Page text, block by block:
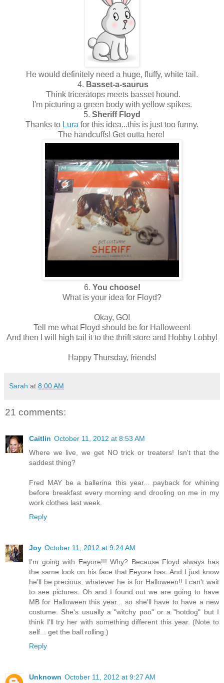
He would definitely need a huge, fluffy, white tail.
4. Basset-a-saurus
Think triceratops meets basset hound.
I'm picturing a green body with yellow spikes.
5. Sheriff Floyd
Thanks to Lura for this idea...this is just too funny.
The handcuffs! Get outta here!
6. You choose!
What is your idea for Floyd?
Okay, GO!
Tell me what Floyd should be for Halloween!
And then I will high tail it to the thrift store and Hobby Lobby!
Happy Thursday, friends!
Sarah at 8:00 AM
21 comments:
Caitlin October 11, 2012 at 8:53 AM
Where we live, we get NO trick or treaters! Isn't that the
saddest thing?
Fred MAY be a ballerina this year... payback for whining
before breakfast every morning and drooling on me in my
work clothes last week.
Reply
Joy October 11, 2012 at 9:24 AM
I'm going with Eeyore!!! Why? Because Floyd always has
the same look on his face that Eeyore has. And I just know
he'll be precious, whatever he is for Halloween!! I can't wait
to see pictures. Oh and I found out we are going to have
MB for Halloween this year... so she'll have to have a new
costume. She's usually a "witchy poo" or a "hotdog" but I
think I'll try her with something different this year. (Note to
self... get the ball rolling.)
Reply
Unknown October 11, 2012 at 9:27 AM